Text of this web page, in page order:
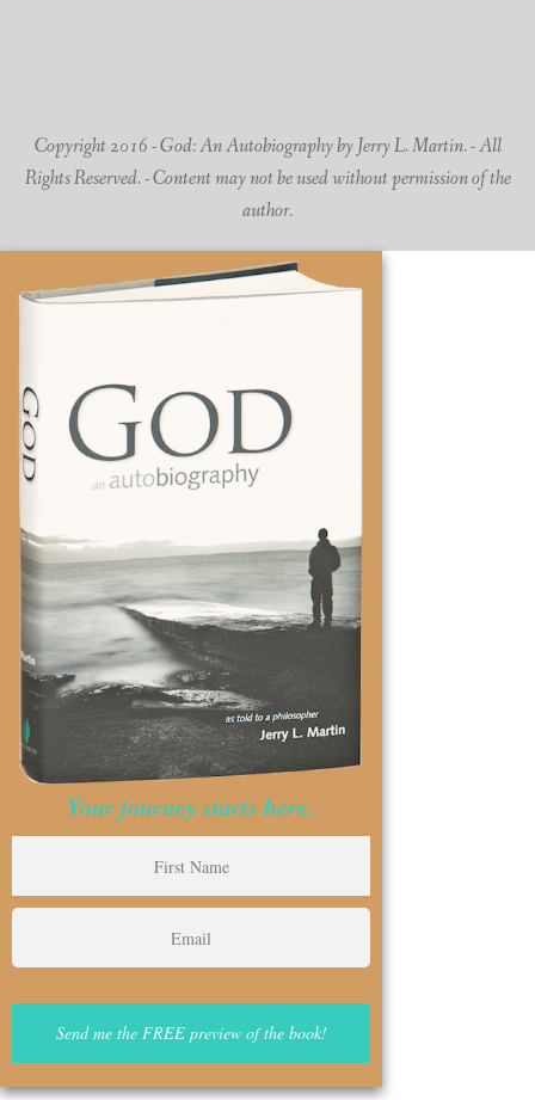
Copyright 2016 - God: An Autobiography by Jerry L. Martin. - All
Rights Reserved. - Content may not be used without permission of the
author.
Your journey starts here.